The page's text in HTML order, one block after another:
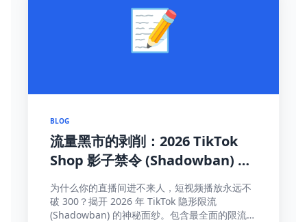
📝
BLOG
流量黑市的剥削：2026 TikTok
Shop 影子禁令 (Shadowban) 终
极自救与探测手册
为什么你的直播间进不来人，短视频播放永远不
破 300？揭开 2026 年 TikTok 隐形限流
(Shadowban) 的神秘面纱。包含最全面的限流自